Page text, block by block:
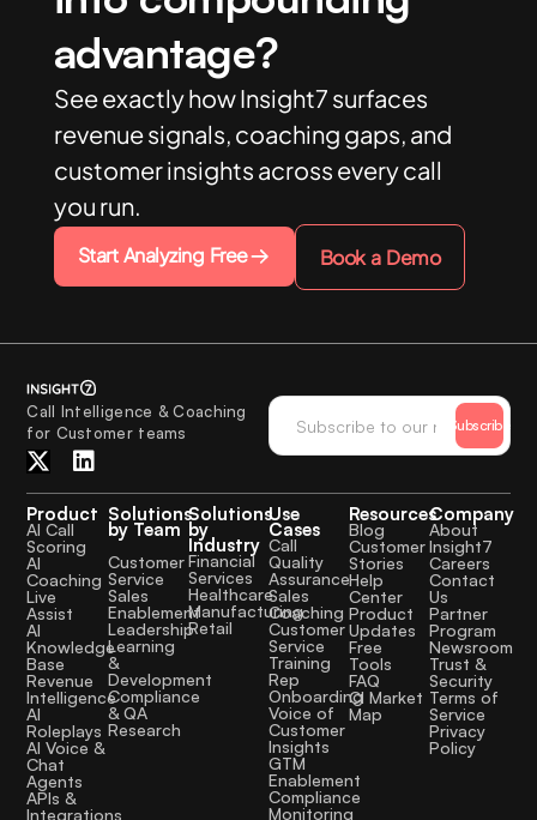
advantage?
See exactly how Insight7 surfaces
revenue signals, coaching gaps, and
customer insights across every call
you run.
Start Analyzing Free Book a Demo
Call Intelligence & Coaching
for Customer teams
Subscribe
Product
AI Call
Scoring
AI
Coaching
Live
Assist
AI
Knowledge
Base
Revenue
Intelligence
AI
Roleplays
AI Voice &
Chat
Agents
APIs &
Integrations
Solutions
by Team
Customer
Service
Sales
Enablement
Leadership
Learning
&
Development
Compliance
& QA
Research
Solutions
by
Industry
Financial
Services
Healthcare
Manufacturing
Retail
Use
Cases
Call
Quality
Assurance
Sales
Coaching
Customer
Service
Training
Rep
Onboarding
Voice of
Customer
Insights
GTM
Enablement
Compliance
Monitoring
Resources
Blog
Customer
Stories
Help
Center
Product
Updates
Free
Tools
FAQ
CI Market
Map
Company
About
Insight7
Careers
Contact
Us
Partner
Program
Newsroom
Trust &
Security
Terms of
Service
Privacy
Policy